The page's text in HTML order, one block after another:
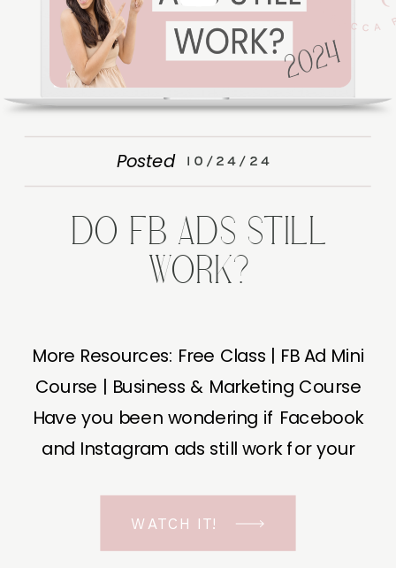
10/24/24
More Resources: Free Class | FB Ad Mini
Course | Business & Marketing Course
Have you been wondering if Facebook
and Instagram ads still work for your
WATCH IT!
Posted
DO FB ADS STILL
WORK?